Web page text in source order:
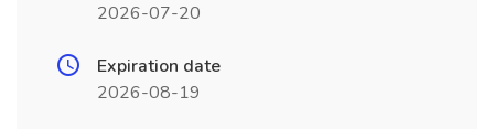
2026-07-20
Expiration date
2026-08-19